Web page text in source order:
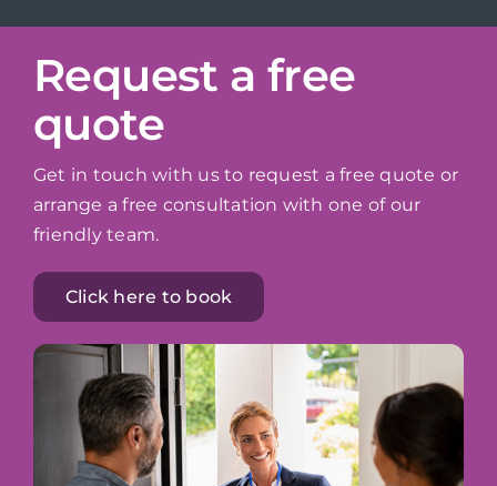
Request a free
quote
Get in touch with us to request a free quote or
arrange a free consultation with one of our
friendly team.
Click here to book